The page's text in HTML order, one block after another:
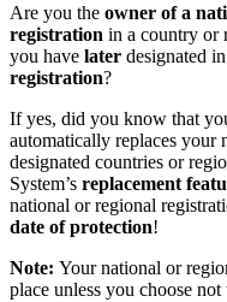
Are you the owner of a
registration in a country or
you have later designated
registration?
If yes, did you know that
automatically replaces your
designated countries or
System’s replacement
national or regional
date of protection!
Note: Your national or
place unless you choose